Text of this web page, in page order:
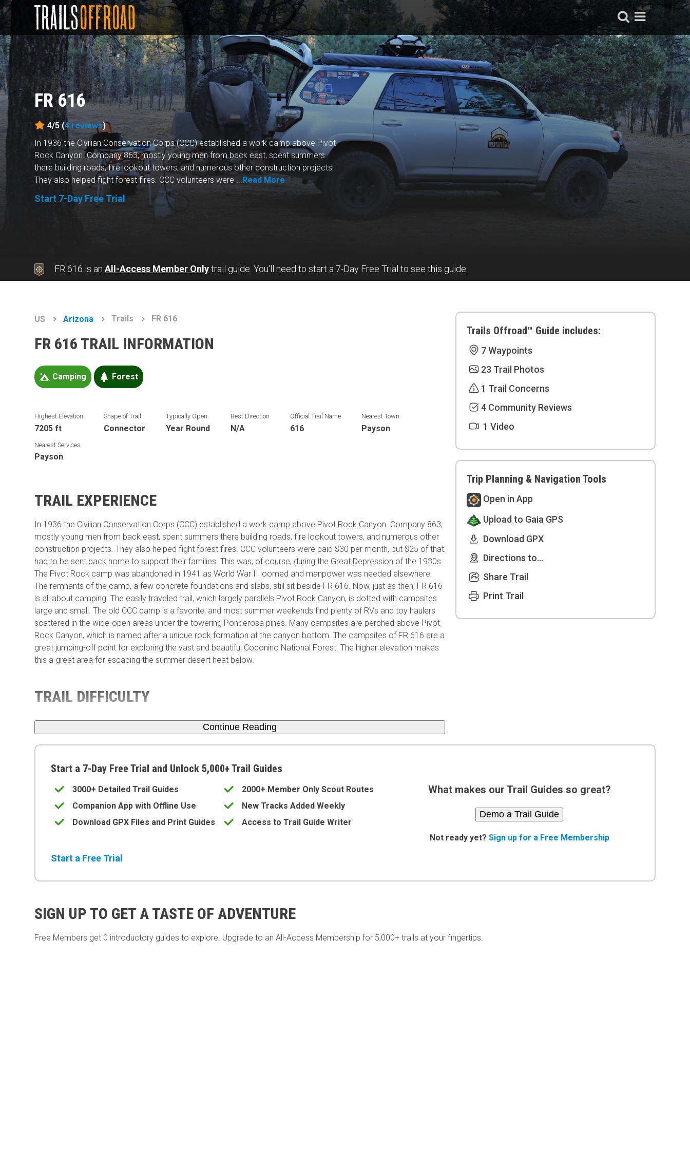
FR 616
4/5 (4 reviews)
In 1936 the Civilian Conservation Corps (CCC) established a work camp above Pivot
Rock Canyon. Company 863, mostly young men from back east, spent summers
there building roads, fire lookout towers, and numerous other construction projects.
They also helped fight forest fires. CCC volunteers were ... Read More
Start 7-Day Free Trial
FR 616 is an All-Access Member Onlytrail guide. You'll need to start a 7-Day Free Trial to see this guide.
US Arizona Trails FR 616
FR 616 TRAIL INFORMATION
Camping Forest
Highest Elevation
7205 ft
Shape of Trail
Connector
Typically Open
Year Round
Best Direction
N/A
Official Trail Name
616
Nearest Town
Payson
Nearest Services
Payson
TRAIL EXPERIENCE
In 1936 the Civilian Conservation Corps (CCC) established a work camp above Pivot Rock Canyon. Company 863,
mostly young men from back east, spent summers there building roads, fire lookout towers, and numerous other
construction projects. They also helped fight forest fires. CCC volunteers were paid $30 per month, but $25 of that
had to be sent back home to support their families. This was, of course, during the Great Depression of the 1930s.
The Pivot Rock camp was abandoned in 1941 as World War II loomed and manpower was needed elsewhere.
The remnants of the camp, a few concrete foundations and slabs, still sit beside FR 616. Now, just as then, FR 616
is all about camping. The easily traveled trail, which largely parallels Pivot Rock Canyon, is dotted with campsites
large and small. The old CCC camp is a favorite, and most summer weekends find plenty of RVs and toy haulers
scattered in the wide-open areas under the towering Ponderosa pines. Many campsites are perched above Pivot
Rock Canyon, which is named after a unique rock formation at the canyon bottom. The campsites of FR 616 are a
great jumping-off point for exploring the vast and beautiful Coconino National Forest. The higher elevation makes
this a great area for escaping the summer desert heat below.
TRAIL DIFFICULTY
Continue Reading
Trails Offroad™ Guide includes:
7 Waypoints
23 Trail Photos
1 Trail Concerns
4 Community Reviews
1 Video
Trip Planning & Navigation Tools
Open in App
Upload to Gaia GPS
Download GPX
Directions to...
Share Trail
Print Trail
Start a 7-Day Free Trial and Unlock 5,000+ Trail Guides
3000+ Detailed Trail Guides
2000+ Member Only Scout Routes
Companion App with Offline Use
New Tracks Added Weekly
Download GPX Files and Print Guides
Access to Trail Guide Writer
Start a Free Trial
What makes our Trail Guides so great?
Demo a Trail Guide
Not ready yet? Sign up for a Free Membership
SIGN UP TO GET A TASTE OF ADVENTURE
Free Members get 0 introductory guides to explore. Upgrade to an All-Access Membership for 5,000+ trails at your fingertips.